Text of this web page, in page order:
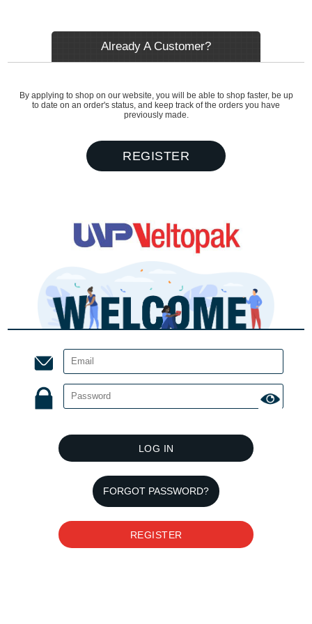
Already A Customer?
By applying to shop on our website, you will be able to shop faster, be up
to date on an order's status, and keep track of the orders you have
previously made.
REGISTER
LOG IN
FORGOT PASSWORD?
REGISTER